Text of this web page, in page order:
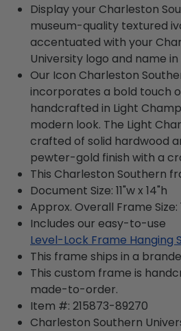
Display your Charleston
museum-quality textured
accentuated with your
University logo and name
Our Icon Charleston
incorporates a bold touch
handcrafted in Light
modern look. The Light
crafted of solid hardwood
pewter-gold finish with a
This Charleston Southern
Document Size: 11"w x 14"h
Approx. Overall Frame Size:
Includes our easy-to-use
Level-Lock Frame Hanging
This frame ships in a
This custom frame is
made-to-order.
Item #: 215873-89270
Charleston Southern